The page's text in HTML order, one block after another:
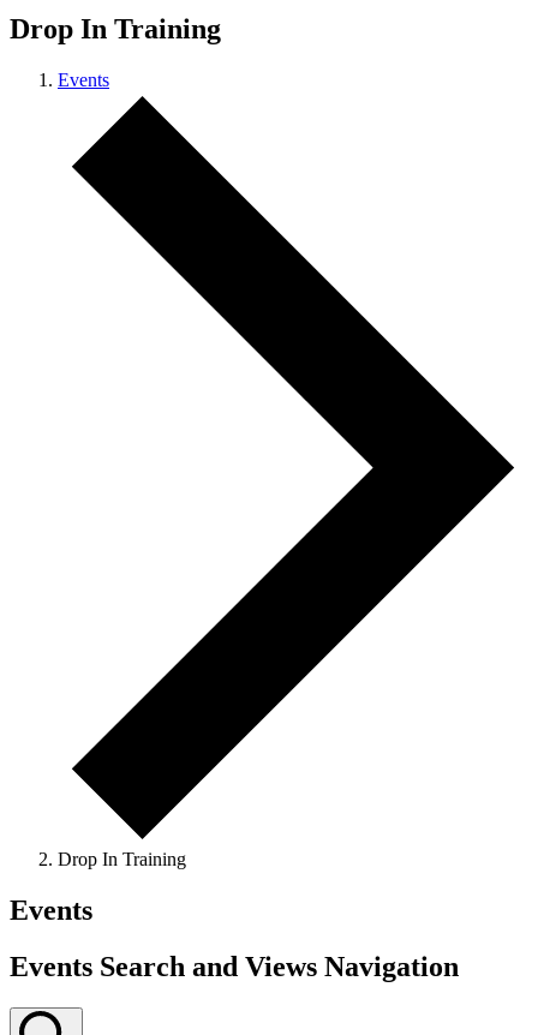
Drop In Training
Events
Drop In Training
Events
Events Search and Views Navigation